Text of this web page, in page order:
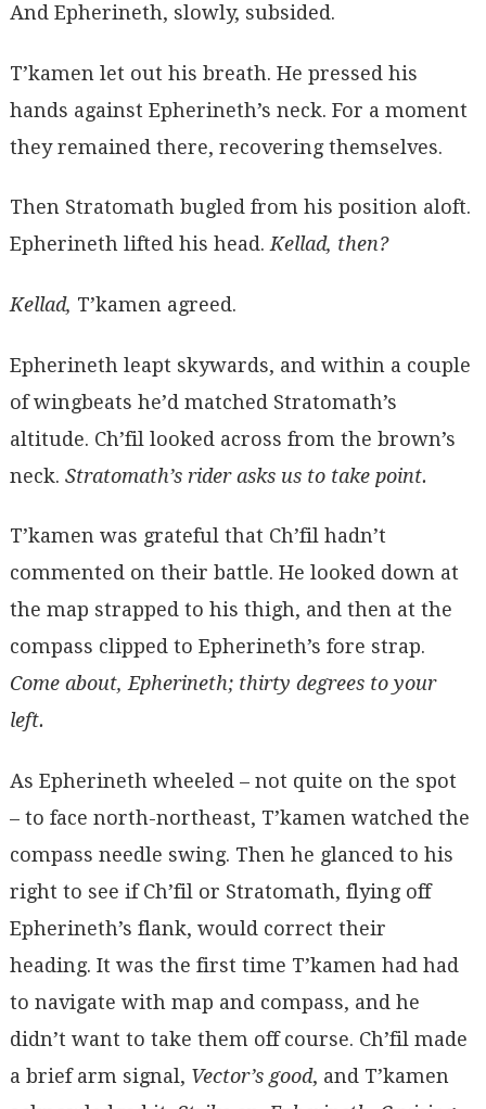
And Epherineth, slowly, subsided.
T’kamen let out his breath. He pressed his
hands against Epherineth’s neck. For a moment
they remained there, recovering themselves.
Then Stratomath bugled from his position aloft.
Epherineth lifted his head.Kellad, then?
Kellad, T’kamen agreed.
Epherineth leapt skywards, and within a couple
of wingbeats he’d matched Stratomath’s
altitude. Ch’fil looked across from the brown’s
neck. Stratomath’s rider asks us to take point.
T’kamen was grateful that Ch’fil hadn’t
commented on their battle. He looked down at
the map strapped to his thigh, and then at the
compass clipped to Epherineth’s fore strap.
Come about, Epherineth; thirty degrees to your
left.
As Epherineth wheeled – not quite on the spot
– to face north-northeast, T’kamen watched the
compass needle swing. Then he glanced to his
right to see if Ch’fil or Stratomath, flying off
Epherineth’s flank, would correct their
heading. It was the first time T’kamen had had
to navigate with map and compass, and he
didn’t want to take them off course. Ch’fil made
a brief arm signal, Vector’s good, and T’kamen